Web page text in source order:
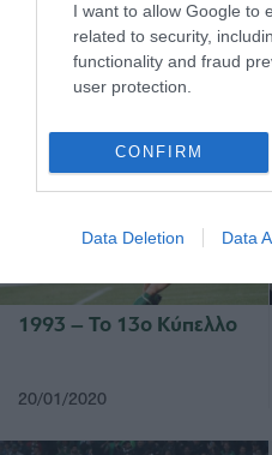
I want to allow Google to
related to security,
functionality and fraud
user protection.
CONFIRM
Data Deletion Data
1994 – Το 14ο Κύπελλο
1993 – Το 13ο Κύπελλο
20/01/2020